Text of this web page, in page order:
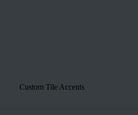
Custom Tile Accents